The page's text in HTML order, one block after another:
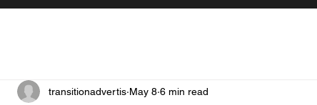
transitionadvertis May 8 6 min read